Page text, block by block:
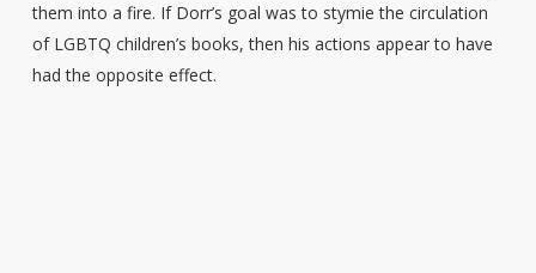
them into a fire. If Dorr’s goal was to stymie the circulation
of LGBTQ children’s books, then his actions appear to have
had the opposite effect.